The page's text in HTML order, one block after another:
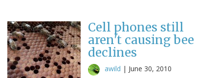
Cell phones still
aren't causing bee
declines
awild | June 30, 2010